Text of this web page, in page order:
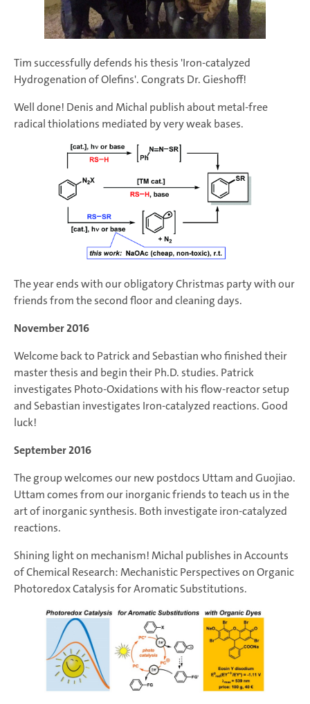
Tim successfully defends his thesis 'Iron-catalyzed
Hydrogenation of Olefins'. Congrats Dr. Gieshoff!
Well done! Denis and Michal publish about metal-free
radical thiolations mediated by very weak bases.
The year ends with our obligatory Christmas party with our
friends from the second floor and cleaning days.
November 2016
Welcome back to Patrick and Sebastian who finished their
master thesis and begin their Ph.D. studies. Patrick
investigates Photo-Oxidations with his flow-reactor setup
and Sebastian investigates Iron-catalyzed reactions. Good
luck!
September 2016
The group welcomes our new postdocs Uttam and Guojiao.
Uttam comes from our inorganic friends to teach us in the
art of inorganic synthesis. Both investigate iron-catalyzed
reactions.
Shining light on mechanism! Michal publishes in Accounts
of Chemical Research: Mechanistic Perspectives on Organic
Photoredox Catalysis for Aromatic Substitutions.